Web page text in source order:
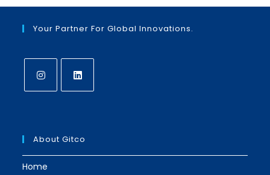
Your Partner For Global Innovations.
new
tab
new
tab
About Gitco
Home